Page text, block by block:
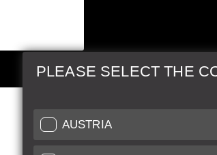
PLEASE SELECT THE
AUSTRIA
Repair & Maintenance
Make use of our professional Leica